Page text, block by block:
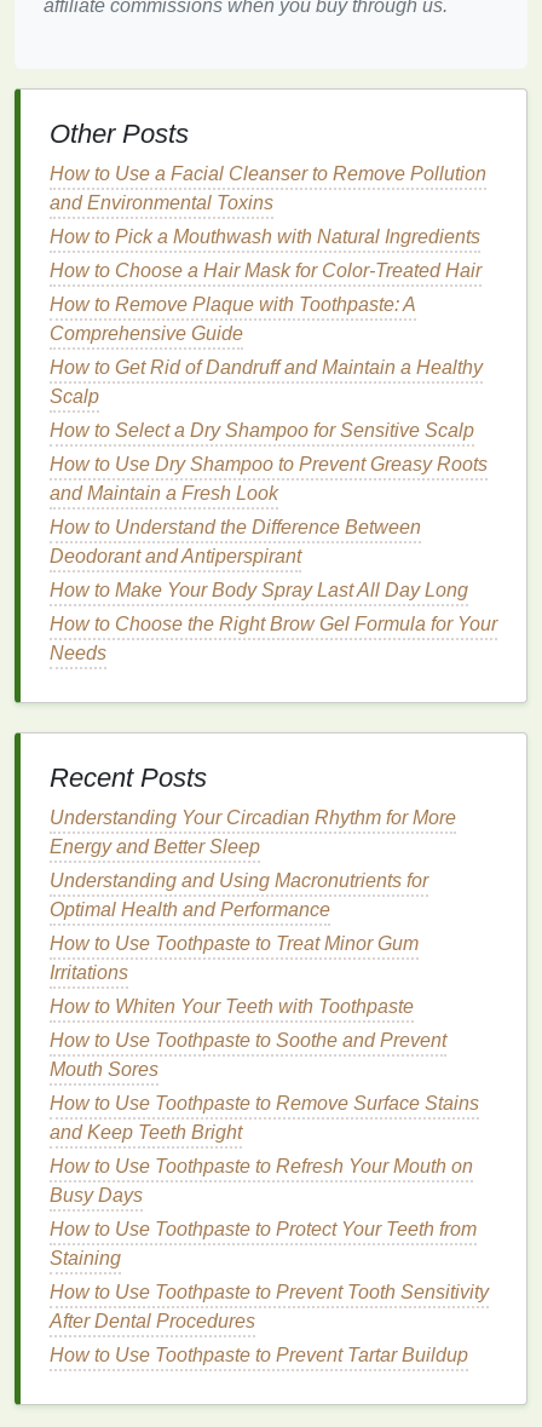
vulnerable to the harmful effects of
pollution
5.Compromised
Theskin 's outermost layer, known as thestratum
corneum, serves as a protective
environmental stressors. However,pollutantscan
weaken thisbarrier, making theskinmore
susceptible todehydration,irritation, andinfection.
When theskin'sbarrieris compromised, it is less
able to retainmoistureand more prone to external
aggressors.
The Role ofFacial Cleansersin
RemovingPollutionand
Environmental Toxins
Facial cleansingis the first and most critical step in
protecting theskinfrompollution
toxins. The rightcleansercan effectively remove
harmful particles, restore theskin's natural barrier,
and help maintain a healthy, youthful appearance.
How to Overcome a Weight Loss Plateau
How to Apply Lip Gloss for a Natural, Shiny Finish
How to Choose a Conditioner That Is Safe for
Children's Hair
How to Layer Foundation for Full Coverage Without
Caking
How to Apply Hair Gel for a Strong, Long-lasting
Hold
How to Apply Hair Gel Without Clogging Pores or
Causing Breakouts
How to Condition Your Hair After a Haircut
How to Use Toothpaste to Maintain Fresh Breath
Throughout the Day
How to Get the Most Out of Your Eye Cream: Top
Tips for Maximizing Its Benefits
How to Use Conditioner for Soft and Manageable
Hair After a Shower
1.RemovingPollutantsfrom the
Skin's Surface
A good facial cleansereffectively removesdirt,
affiliate commissions when you buy through us.
Other Posts
How to Use a Facial Cleanser to Remove Pollution
and Environmental Toxins
How to Pick a Mouthwash with Natural Ingredients
How to Choose a Hair Mask for Color-Treated Hair
How to Remove Plaque with Toothpaste: A
Comprehensive Guide
How to Get Rid of Dandruff and Maintain a Healthy
Scalp
How to Select a Dry Shampoo for Sensitive Scalp
How to Use Dry Shampoo to Prevent Greasy Roots
and Maintain a Fresh Look
How to Understand the Difference Between
Deodorant and Antiperspirant
How to Make Your Body Spray Last All Day Long
How to Choose the Right Brow Gel Formula for Your
Needs
Recent Posts
Understanding Your Circadian Rhythm for More
Energy and Better Sleep
Understanding and Using Macronutrients for
Optimal Health and Performance
How to Use Toothpaste to Treat Minor Gum
Irritations
How to Whiten Your Teeth with Toothpaste
How to Use Toothpaste to Soothe and Prevent
Mouth Sores
How to Use Toothpaste to Remove Surface Stains
and Keep Teeth Bright
How to Use Toothpaste to Refresh Your Mouth on
Busy Days
How to Use Toothpaste to Protect Your Teeth from
Staining
How to Use Toothpaste to Prevent Tooth Sensitivity
After Dental Procedures
How to Use Toothpaste to Prevent Tartar Buildup